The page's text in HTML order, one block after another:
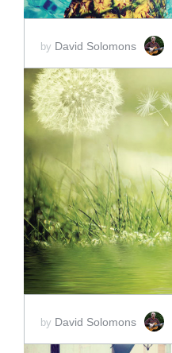
by David Solomons
SCORE
by David Solomons